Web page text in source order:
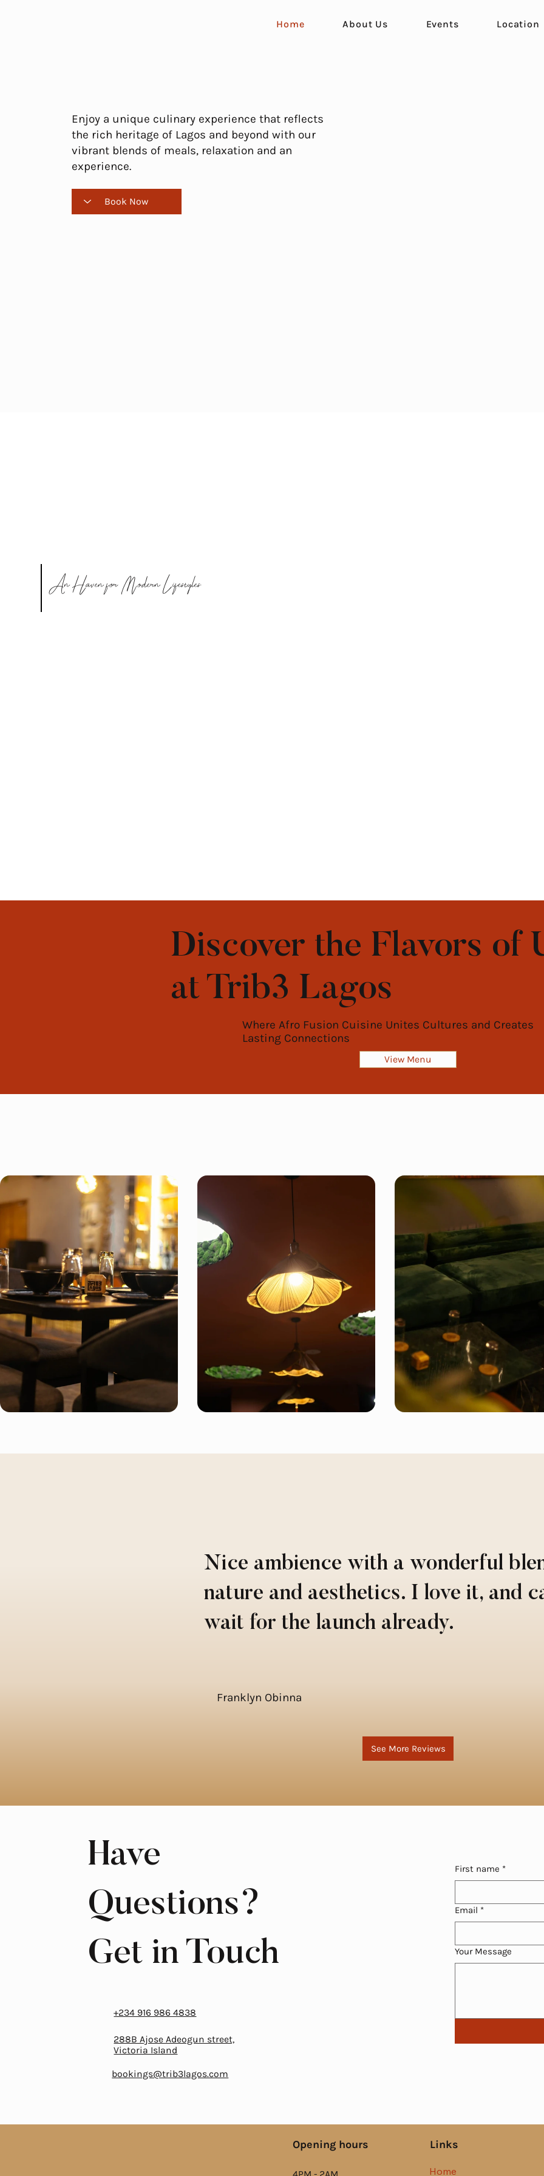
Home About Us Events Location
Enjoy a unique culinary experience that reflects
the rich heritage of Lagos and beyond with our
vibrant blends of meals, relaxation and an
experience.
Book Now
An Haven for Modern Lifestyles
Discover the Flavors of
at Trib3 Lagos
Where Afro Fusion Cuisine Unites Cultures and Creates
Lasting Connections
View Menu
Nice ambience with a wonderful
nature and aesthetics. I love it, and
wait for the launch already.
Franklyn Obinna
See More Reviews
‎+234 916 986 4838
288B Ajose Adeogun street,
Victoria Island
bookings@trib3lagos.com
Have
Questions?
Get in Touch
First name *
Email *
Your Message
Opening hours
Home
Links